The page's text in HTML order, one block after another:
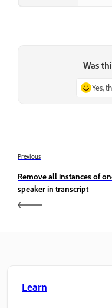
Was
Yes,
Previous
Remove all instances of
speaker in transcript
Learn